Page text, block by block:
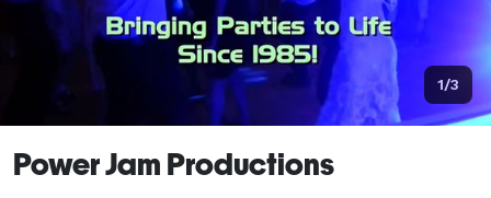
1/3
Power Jam Productions